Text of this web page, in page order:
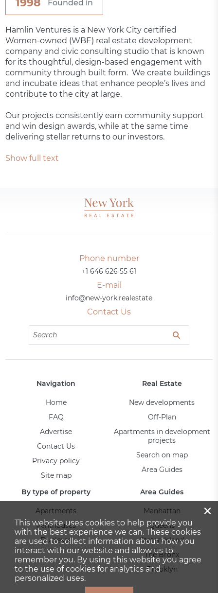
1998 Founded in
Hamlin Ventures is a New York City certified
Women-owned (WBE) real estate development
company and civic consulting studio that is known
for its thoughtful, design-based engagement with
community through built form. We create buildings
and incubate ideas that enhance people’s lives and
contribute to the city at large.
Our projects consistently earn community support
and win design awards, while at the same time
delivering stellar returns to our investors.
Show full text
Phone number
+1 646 626 55 61
E-mail
info@new-york.realestate
Contact Us
Navigation
Home
FAQ
Advertise
Contact Us
Privacy policy
Site map
Real Estate
New developments
Off-Plan
Apartments in development
projects
Search on map
Area Guides
By type of property
Apartments
Penthouses
Duplexes
Area Guides
Manhattan
Queens
Staten Island
The Bronx
Brooklyn
×
This website uses cookies to help provide you
with the best experience we can. These cookies
are used to collect information about how you
interact with our website and allow us to
remember you. By using this website you agree
to the use of cookies for analytics and
personalized uses.